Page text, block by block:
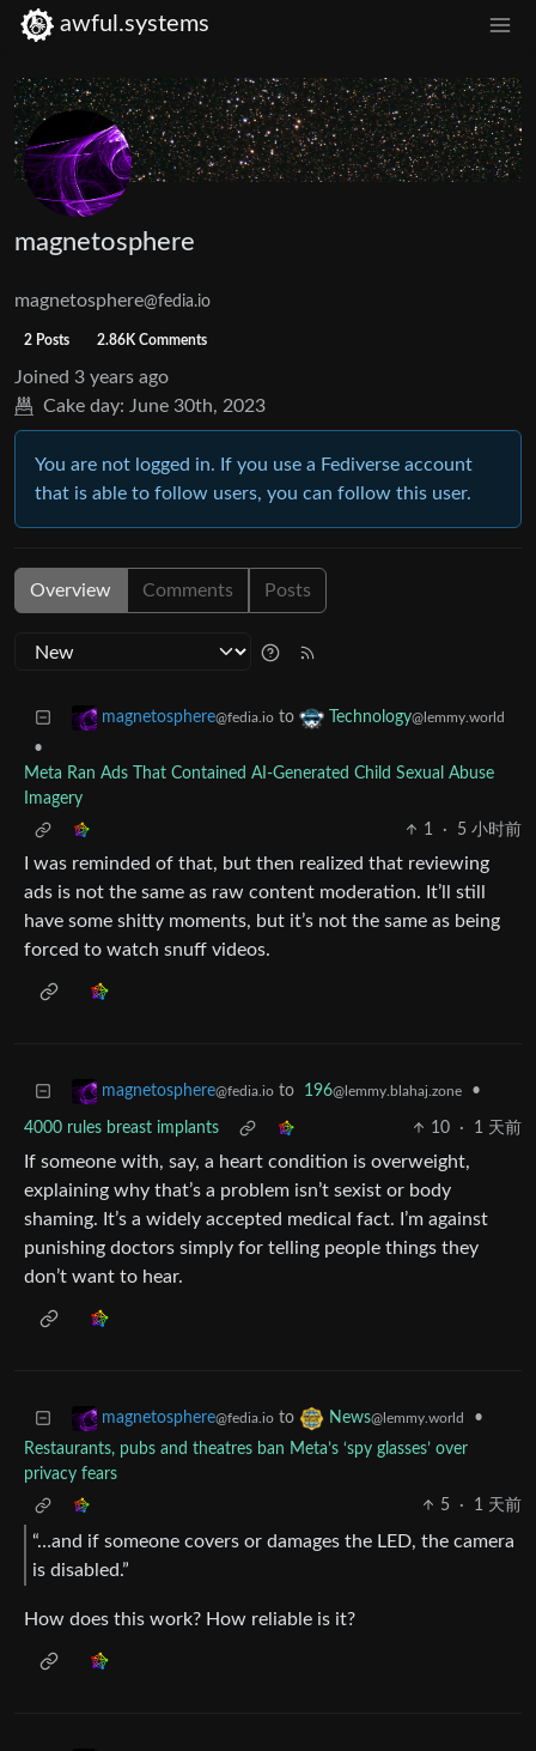
awful.systems
magnetosphere
magnetosphere@fedia.io
2 Posts 2.86K Comments
Joined 3 years ago
Cake day: June 30th, 2023
You are not logged in. If you use a Fediverse account
that is able to follow users, you can follow this user.
Overview Comments Posts
magnetosphere@fedia.io to Technology@lemmy.world
•
Meta Ran Ads That Contained AI-Generated Child Sexual Abuse
Imagery
1
· 5 小时前
I was reminded of that, but then realized that reviewing
ads is not the same as raw content moderation. It’ll still
have some shitty moments, but it’s not the same as being
forced to watch snuff videos.
magnetosphere@fedia.io to 196@lemmy.blahaj.zone •
4000 rules breast implants 10 · 1 天前
If someone with, say, a heart condition is overweight,
explaining why that’s a problem isn’t sexist or body
shaming. It’s a widely accepted medical fact. I’m against
punishing doctors simply for telling people things they
don’t want to hear.
magnetosphere@fedia.io to News@lemmy.world
•
Restaurants, pubs and theatres ban Meta’s ‘spy glasses’ over
privacy fears
5
· 1 天前
“…and if someone covers or damages the LED, the camera
is disabled.”
How does this work? How reliable is it?